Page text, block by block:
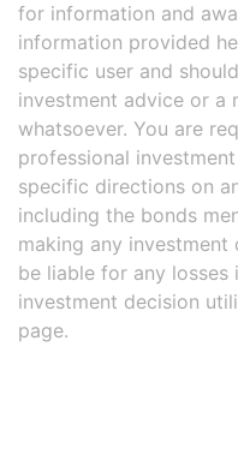
for information and
information provided
specific user and
investment advice or a
whatsoever. You are
professional
specific directions on
including the bonds
making any investment
be liable for any losses
investment decision
page.